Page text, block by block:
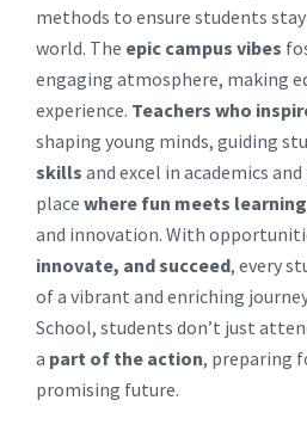
methods to ensure students
world. The epic campus vibes
engaging atmosphere, making
experience. Teachers who
shaping young minds, guiding
skills and excel in academics
place where fun meets learning
and innovation. With
innovate, and succeed, every
of a vibrant and enriching
School, students don’t just
a part of the action, preparing
promising future.